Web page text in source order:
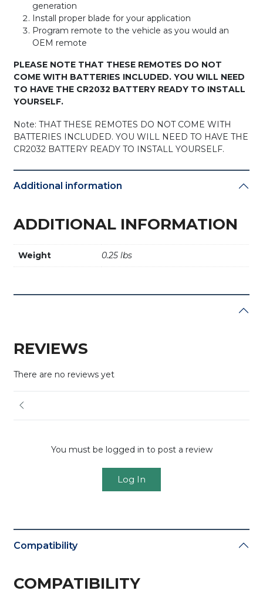
generation
Install proper blade for your application
Program remote to the vehicle as you would an
OEM remote
PLEASE NOTE THAT THESE REMOTES DO NOT
COME WITH BATTERIES INCLUDED. YOU WILL NEED
TO HAVE THE CR2032 BATTERY READY TO INSTALL
YOURSELF.
Note: THAT THESE REMOTES DO NOT COME WITH
BATTERIES INCLUDED. YOU WILL NEED TO HAVE THE
CR2032 BATTERY READY TO INSTALL YOURSELF.
Additional information
ADDITIONAL INFORMATION
Weight 0.25 lbs
REVIEWS
There are no reviews yet
You must be logged in to post a review
Log In
Compatibility
COMPATIBILITY